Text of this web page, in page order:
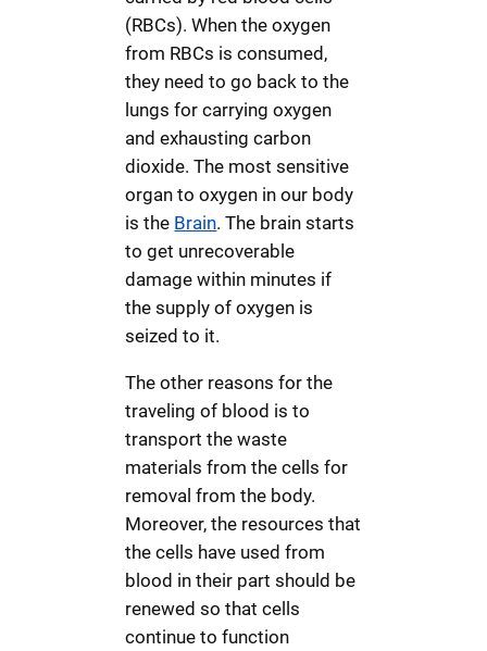
(RBCs). When the oxygen
from RBCs is consumed,
they need to go back to the
lungs for carrying oxygen
and exhausting carbon
dioxide. The most sensitive
organ to oxygen in our body
is the Brain. The brain starts
to get unrecoverable
damage within minutes if
the supply of oxygen is
seized to it.
The other reasons for the
traveling of blood is to
transport the waste
materials from the cells for
removal from the body.
Moreover, the resources that
the cells have used from
blood in their part should be
renewed so that cells
continue to function